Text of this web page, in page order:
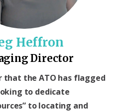
Heffron
Director
that the ATO has flagged
to dedicate
to locating and